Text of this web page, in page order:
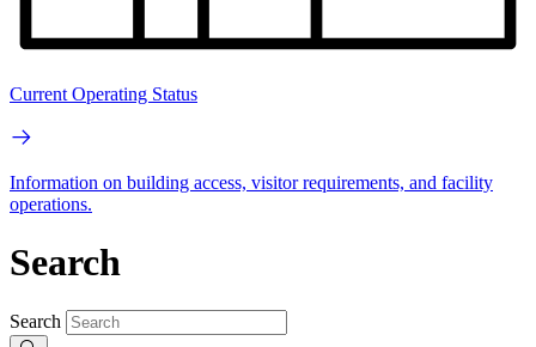
Current Operating Status
Information on building access, visitor requirements, and facility
operations.
Search
Search